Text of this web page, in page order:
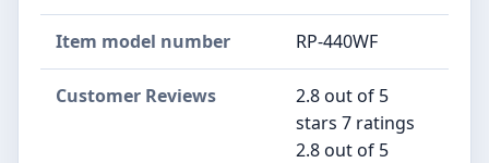
Item model number RP-440WF
Customer Reviews
2.8 out of 5
stars 7 ratings
2.8 out of 5